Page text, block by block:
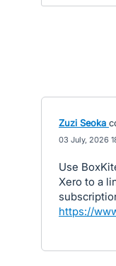
Zuzi Seoka
03 July, 2026
Use
Xero to a
https://